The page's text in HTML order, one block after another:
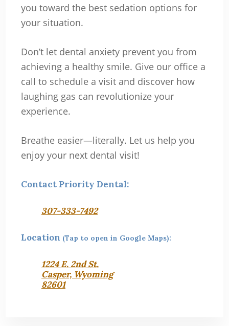
you toward the best sedation options for
your situation.
Don’t let dental anxiety prevent you from
achieving a healthy smile. Give our office a
call to schedule a visit and discover how
laughing gas can revolutionize your
experience.
Breathe easier—literally. Let us help you
enjoy your next dental visit!
Contact Priority Dental:
307-333-7492
Location (Tap to open in Google Maps):
1224 E. 2nd St.
Casper, Wyoming
82601